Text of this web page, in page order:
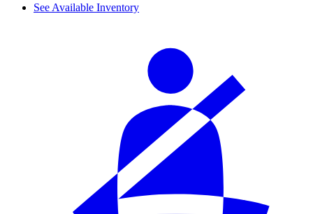
See Available Inventory